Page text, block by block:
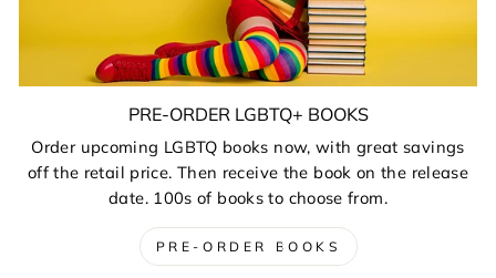
PRE-ORDER LGBTQ+ BOOKS
Order upcoming LGBTQ books now, with great savings
off the retail price. Then receive the book on the release
date. 100s of books to choose from.
PRE-ORDER BOOKS